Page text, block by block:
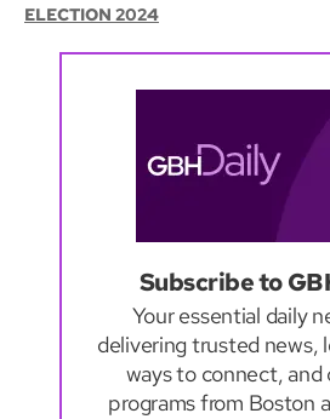
ELECTION 2024
Subscribe to
Your essential daily
delivering trusted news,
ways to connect, and
programs from Boston